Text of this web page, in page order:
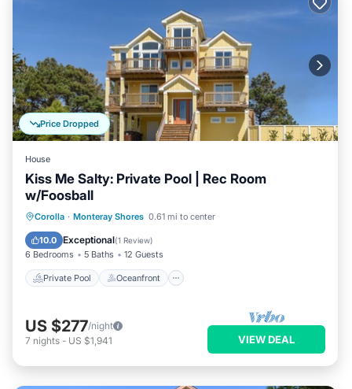
Price Dropped
House
Kiss Me Salty: Private Pool | Rec Room
w/Foosball
Corolla · Monteray Shores 0.61 mi to center
10.0 Exceptional(1 Review)
6 Bedrooms 5 Baths 12 Guests
Private Pool Oceanfront
Private Pool Oceanfront
Pool
US $277/night
7 nights - US $1,941 VIEW DEAL